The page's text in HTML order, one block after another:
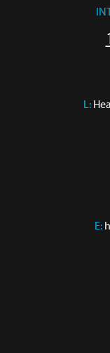
L:
E: